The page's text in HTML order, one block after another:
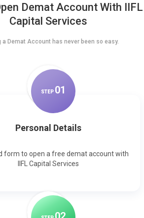
Demat Account With IIFL
Capital Services
a Demat Account has never been so easy.
STEP 01
Personal Details
form to open a free demat account with
IIFL Capital Services